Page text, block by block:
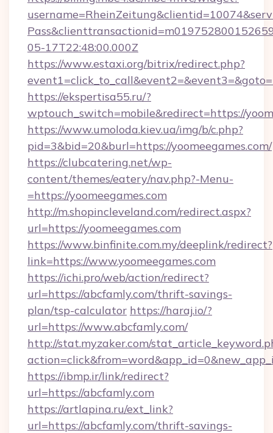
05-17T22:48:00.000Z
https://www.estaxi.org/bitrix/redirect.php?
https://ekspertisa55.ru/?
wptouch_switch=mobile&redirect=https://
https://www.umoloda.kiev.ua/img/b/c.php?
pid=3&bid=20&burl=https://yoomeegames.com/
https://clubcatering.net/wp-
content/themes/eatery/nav.php?-Menu-
=https://yoomeegames.com
http://m.shopincleveland.com/redirect.aspx?
url=https://yoomeegames.com
https://www.binfinite.com.my/deeplink/redirect?
link=https://www.yoomeegames.com
https://ichi.pro/web/action/redirect?
url=https://abcfamly.com/thrift-savings-
plan/tsp-calculator https://haraj.io/?
url=https://www.abcfamly.com/
http://stat.myzaker.com/
https://ibmp.ir/link/redirect?
url=https://abcfamly.com
https://artlapina.ru/ext_link?
url=https://abcfamly.com/thrift-savings-